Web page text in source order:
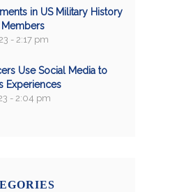
in US Military History
- 2:17 pm
Use Social Media to
Experiences
- 2:04 pm